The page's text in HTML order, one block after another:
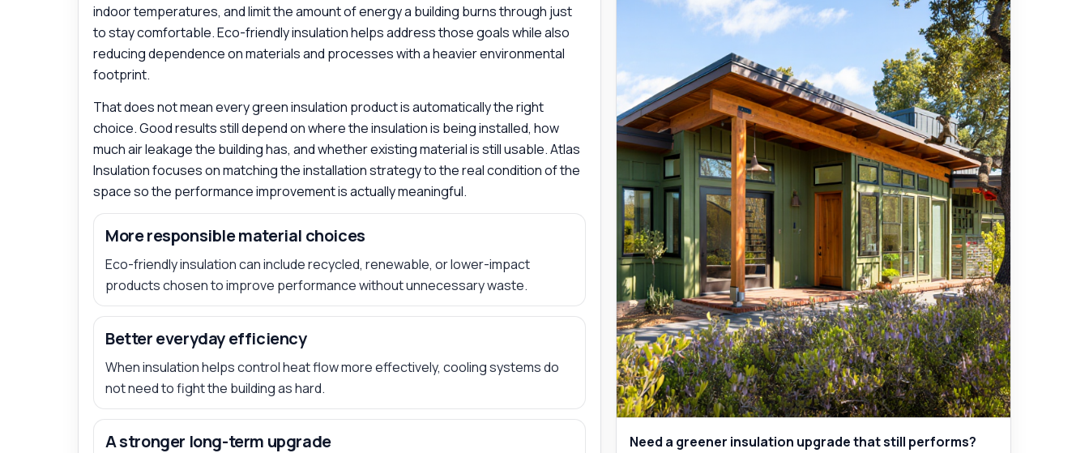
indoor temperatures, and limit the amount of energy a building burns through just
to stay comfortable. Eco-friendly insulation helps address those goals while also
reducing dependence on materials and processes with a heavier environmental
footprint.
That does not mean every green insulation product is automatically the right
choice. Good results still depend on where the insulation is being installed, how
much air leakage the building has, and whether existing material is still usable. Atlas
Insulation focuses on matching the installation strategy to the real condition of the
space so the performance improvement is actually meaningful.
More responsible material choices
Eco-friendly insulation can include recycled, renewable, or lower-impact
products chosen to improve performance without unnecessary waste.
Better everyday efficiency
When insulation helps control heat flow more effectively, cooling systems do
not need to fight the building as hard.
A stronger long-term upgrade
Need a greener insulation upgrade that still performs?